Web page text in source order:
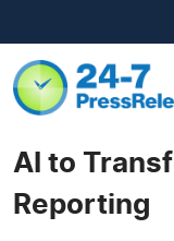
AI to
Reporting